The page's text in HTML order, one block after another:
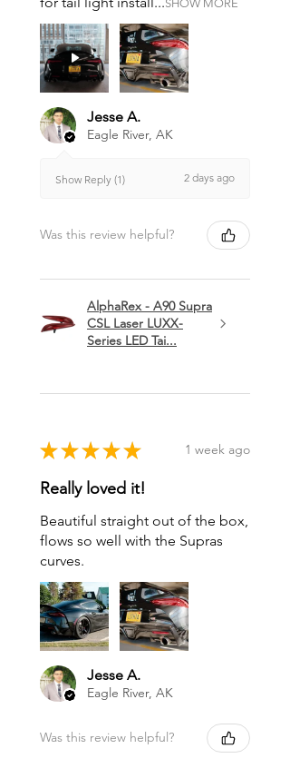
SHOW MORE
Jesse A.
Eagle River, AK
Show Reply (1) 2 days ago
Was this review helpful?
AlphaRex - A90 Supra
CSL Laser LUXX-
Series LED Tai...
★ ★ ★ ★ ★ 1 week ago
Really loved it!
Beautiful straight out of the box,
flows so well with the Supras
curves.
Jesse A.
Eagle River, AK
Was this review helpful?